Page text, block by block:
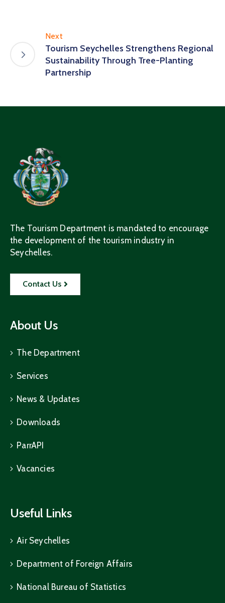
Next
Tourism Seychelles Strengthens Regional
Sustainability Through Tree-Planting
Partnership
The Tourism Department is mandated to encourage
the development of the tourism industry in
Seychelles.
Contact Us
About Us
The Department
Services
News & Updates
Downloads
ParrAPI
Vacancies
Useful Links
Air Seychelles
Department of Foreign Affairs
National Bureau of Statistics